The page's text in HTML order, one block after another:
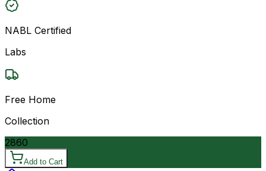
NABL Certified
Labs
Free Home
Collection
2860
Add to Cart